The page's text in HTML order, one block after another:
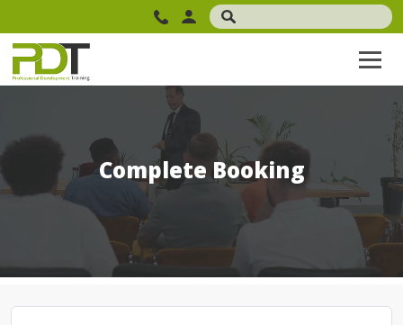
Complete Booking